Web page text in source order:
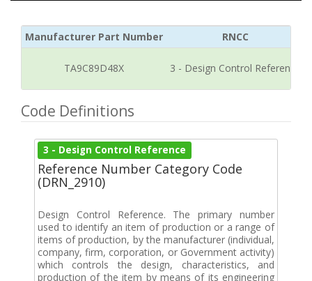
Manufacturer Part Number RNCC
TA9C89D48X 3 - Design Control Reference
Code Definitions
3 - Design Control Reference
Reference Number Category Code
(DRN_2910)
Design Control Reference. The primary number
used to identify an item of production or a range of
items of production, by the manufacturer (individual,
company, firm, corporation, or Government activity)
which controls the design, characteristics, and
production of the item by means of its engineering